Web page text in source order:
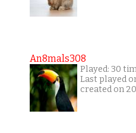
An8mals308
Played: 30
Last played
created on